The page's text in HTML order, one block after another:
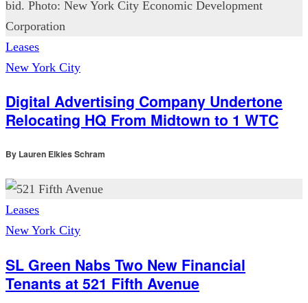
Leases
New York City
Digital Advertising Company Undertone
Relocating HQ From Midtown to 1 WTC
By Lauren Elkies Schram
Leases
New York City
SL Green Nabs Two New Financial
Tenants at 521 Fifth Avenue